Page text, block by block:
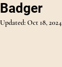
Badger
Updated: Oct 18, 2024